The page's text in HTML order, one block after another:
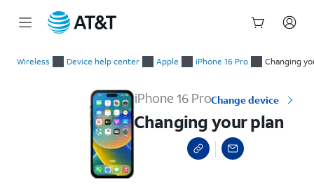
Wireless Device help center Apple iPhone 16 Pro Changing
iPhone 16 ProChange device
Changing your plan